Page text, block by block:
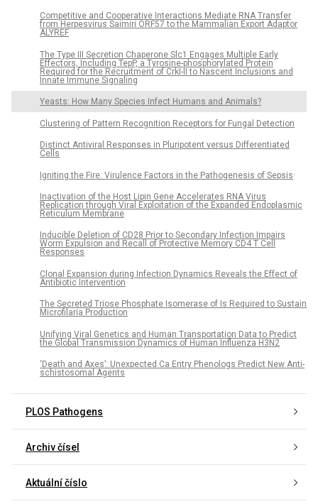
Competitive and Cooperative Interactions Mediate RNA Transfer
from Herpesvirus Saimiri ORF57 to the Mammalian Export Adaptor
ALYREF
The Type III Secretion Chaperone Slc1 Engages Multiple Early
Effectors, Including TepP, a Tyrosine-phosphorylated Protein
Required for the Recruitment of CrkI-II to Nascent Inclusions and
Innate Immune Signaling
Yeasts: How Many Species Infect Humans and Animals?
Clustering of Pattern Recognition Receptors for Fungal Detection
Distinct Antiviral Responses in Pluripotent versus Differentiated
Cells
Igniting the Fire: Virulence Factors in the Pathogenesis of Sepsis
Inactivation of the Host Lipin Gene Accelerates RNA Virus
Replication through Viral Exploitation of the Expanded Endoplasmic
Reticulum Membrane
Inducible Deletion of CD28 Prior to Secondary Infection Impairs
Worm Expulsion and Recall of Protective Memory CD4 T Cell
Responses
Clonal Expansion during Infection Dynamics Reveals the Effect of
Antibiotic Intervention
The Secreted Triose Phosphate Isomerase of Is Required to Sustain
Microfilaria Production
Unifying Viral Genetics and Human Transportation Data to Predict
the Global Transmission Dynamics of Human Influenza H3N2
‘Death and Axes’: Unexpected Ca Entry Phenologs Predict New Anti-
schistosomal Agents
PLOS Pathogens
Archiv čísel
Aktuální číslo